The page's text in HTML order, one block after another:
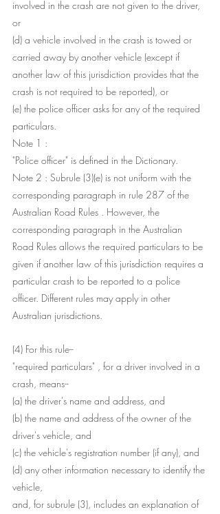
involved in the crash are not given to the driver,
or
(d) a vehicle involved in the crash is towed or
carried away by another vehicle (except if
another law of this jurisdiction provides that the
crash is not required to be reported), or
(e) the police officer asks for any of the required
particulars.
Note 1 :
"Police officer" is defined in the Dictionary.
Note 2 : Subrule (3)(e) is not uniform with the
corresponding paragraph in rule 287 of the
Australian Road Rules . However, the
corresponding paragraph in the Australian
Road Rules allows the required particulars to be
given if another law of this jurisdiction requires a
particular crash to be reported to a police
officer. Different rules may apply in other
Australian jurisdictions.
(4) For this rule--
"required particulars" , for a driver involved in a
crash, means--
(a) the driver's name and address, and
(b) the name and address of the owner of the
driver's vehicle, and
(c) the vehicle's registration number (if any), and
(d) any other information necessary to identify the
vehicle,
and, for subrule (3), includes an explanation of